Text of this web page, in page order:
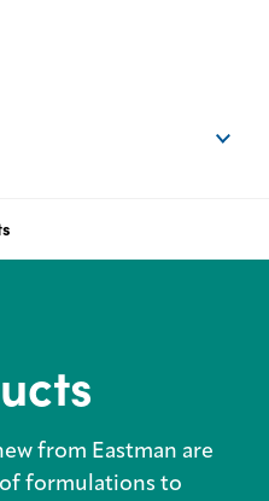
from Eastman are
of formulations to